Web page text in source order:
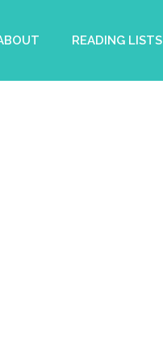
READING LISTS